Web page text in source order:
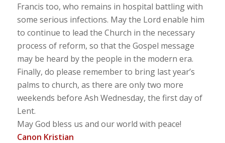
Francis too, who remains in hospital battling with
some serious infections. May the Lord enable him
to continue to lead the Church in the necessary
process of reform, so that the Gospel message
may be heard by the people in the modern era.
Finally, do please remember to bring last year’s
palms to church, as there are only two more
weekends before Ash Wednesday, the first day of
Lent.
May God bless us and our world with peace!
Canon Kristian